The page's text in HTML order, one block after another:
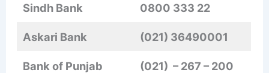
Sindh Bank 0800 333 22
Askari Bank (021) 36490001
Bank of Punjab (021) – 267 – 200